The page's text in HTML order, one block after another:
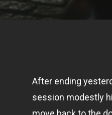
After ending
session modestly